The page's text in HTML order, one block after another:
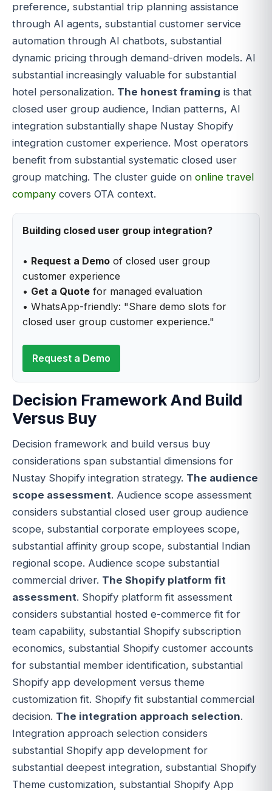
preference, substantial trip planning assistance
through AI agents, substantial customer service
automation through AI chatbots, substantial
dynamic pricing through demand-driven models. AI
substantial increasingly valuable for substantial
hotel personalization. The honest framing is that
closed user group audience, Indian patterns, AI
integration substantially shape Nustay Shopify
integration customer experience. Most operators
benefit from substantial systematic closed user
group matching. The cluster guide on online travel
company covers OTA context.
Building closed user group integration?
• Request a Demo of closed user group
customer experience
• Get a Quote for managed evaluation
• WhatsApp-friendly: "Share demo slots for
closed user group customer experience."
Request a Demo
Decision Framework And Build
Versus Buy
Decision framework and build versus buy
considerations span substantial dimensions for
Nustay Shopify integration strategy. The audience
scope assessment. Audience scope assessment
considers substantial closed user group audience
scope, substantial corporate employees scope,
substantial affinity group scope, substantial Indian
regional scope. Audience scope substantial
commercial driver. The Shopify platform fit
assessment. Shopify platform fit assessment
considers substantial hosted e-commerce fit for
team capability, substantial Shopify subscription
economics, substantial Shopify customer accounts
for substantial member identification, substantial
Shopify app development versus theme
customization fit. Shopify fit substantial commercial
decision. The integration approach selection.
Integration approach selection considers
substantial Shopify app development for
substantial deepest integration, substantial Shopify
Theme customization, substantial Shopify App